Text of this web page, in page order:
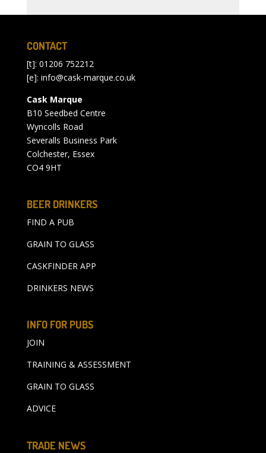
CONTACT
[t]: 01206 752212
[e]: info@cask-marque.co.uk
Cask Marque
B10 Seedbed Centre
Wyncolls Road
Severalls Business Park
Colchester, Essex
CO4 9HT
BEER DRINKERS
FIND A PUB
GRAIN TO GLASS
CASKFINDER APP
DRINKERS NEWS
INFO FOR PUBS
JOIN
TRAINING & ASSESSMENT
GRAIN TO GLASS
ADVICE
TRADE NEWS